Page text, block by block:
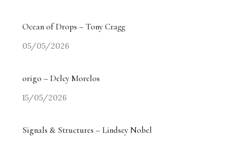
Ocean of Drops – Tony Cragg
05/05/2026
origo – Delcy Morelos
15/05/2026
Signals & Structures – Lindsey Nobel